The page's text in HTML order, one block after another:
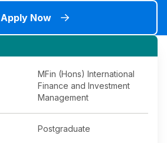
Apply Now
MFin (Hons) International
Finance and Investment
Management
Postgraduate